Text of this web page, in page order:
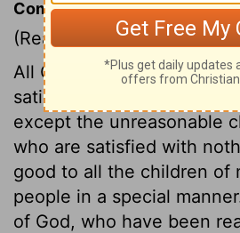
Commentary on Psalm
(Read Psalm 145:10-21 )
All God's works show
satisfies the desire of
except the unreasonable
who are satisfied with
good to all the children of
people in a special
of God, who have been